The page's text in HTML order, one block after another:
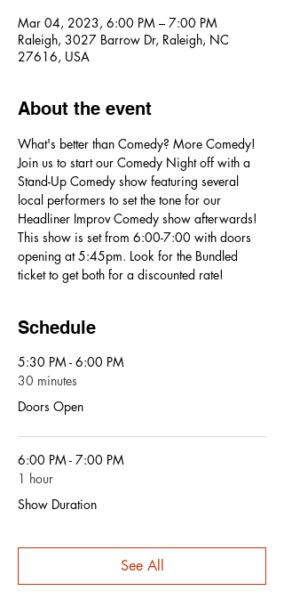
Mar 04, 2023, 6:00 PM – 7:00 PM
Raleigh, 3027 Barrow Dr, Raleigh, NC
27616, USA
About the event
What's better than Comedy? More Comedy!
Join us to start our Comedy Night off with a
Stand-Up Comedy show featuring several
local performers to set the tone for our
Headliner Improv Comedy show afterwards!
This show is set from 6:00-7:00 with doors
opening at 5:45pm. Look for the Bundled
ticket to get both for a discounted rate!
Schedule
5:30 PM - 6:00 PM
30 minutes
Doors Open
6:00 PM - 7:00 PM
1 hour
Show Duration
See All